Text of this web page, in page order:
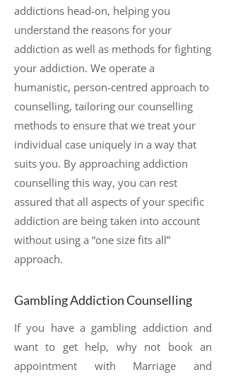
addictions head-on, helping you
understand the reasons for your
addiction as well as methods for fighting
your addiction. We operate a
humanistic, person-centred approach to
counselling, tailoring our counselling
methods to ensure that we treat your
individual case uniquely in a way that
suits you. By approaching addiction
counselling this way, you can rest
assured that all aspects of your specific
addiction are being taken into account
without using a “one size fits all”
approach.
Gambling Addiction Counselling
If you have a gambling addiction and
want to get help, why not book an
appointment with Marriage and